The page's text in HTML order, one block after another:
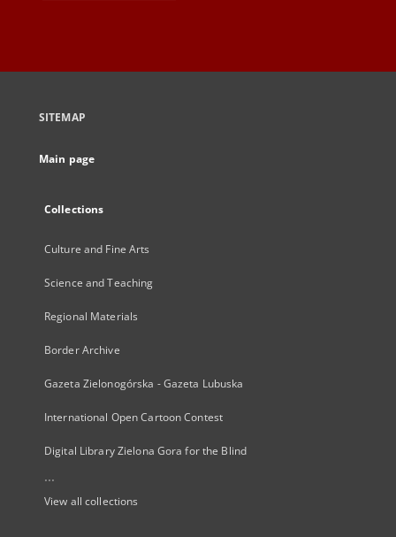
SITEMAP
Main page
Collections
Culture and Fine Arts
Science and Teaching
Regional Materials
Border Archive
Gazeta Zielonogórska - Gazeta Lubuska
International Open Cartoon Contest
Digital Library Zielona Gora for the Blind
...
View all collections